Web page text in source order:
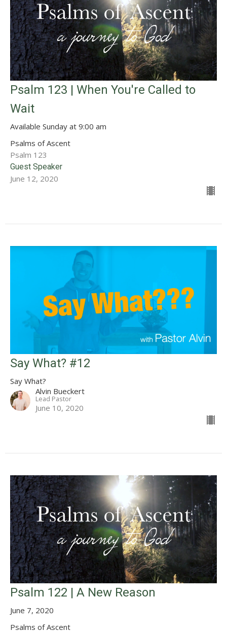
Psalm 123 | When You're Called to
Wait
Available Sunday at 9:00 am
Psalms of Ascent
Psalm 123
Guest Speaker
June 12, 2020
Say What? #12
Say What?
Alvin Bueckert
Lead Pastor
June 10, 2020
Psalm 122 | A New Reason
June 7, 2020
Psalms of Ascent